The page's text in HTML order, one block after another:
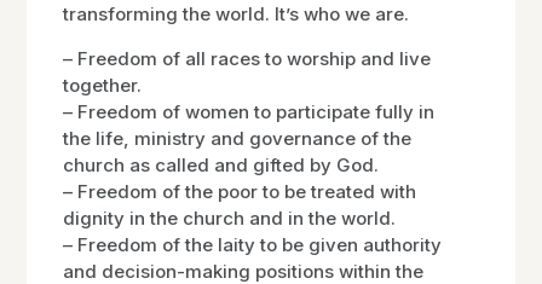
transforming the world. It’s who we are.
– Freedom of all races to worship and live
together.
– Freedom of women to participate fully in
the life, ministry and governance of the
church as called and gifted by God.
– Freedom of the poor to be treated with
dignity in the church and in the world.
– Freedom of the laity to be given authority
and decision-making positions within the